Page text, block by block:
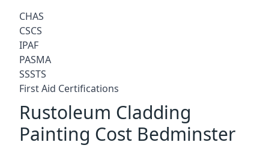
CHAS
CSCS
IPAF
PASMA
SSSTS
First Aid Certifications
Rustoleum Cladding
Painting Cost Bedminster